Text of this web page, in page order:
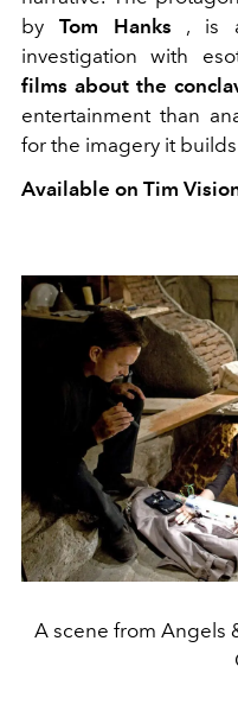
by Tom Hanks , is
investigation with
films about the
entertainment than
for the imagery it
Available on Tim
A scene from Angels